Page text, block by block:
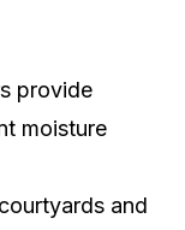
provide
moisture
and